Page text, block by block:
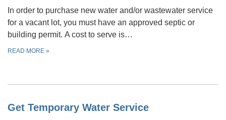
In order to purchase new water and/or wastewater service
for a vacant lot, you must have an approved septic or
building permit. A cost to serve is…
READ MORE »
Get Temporary Water Service